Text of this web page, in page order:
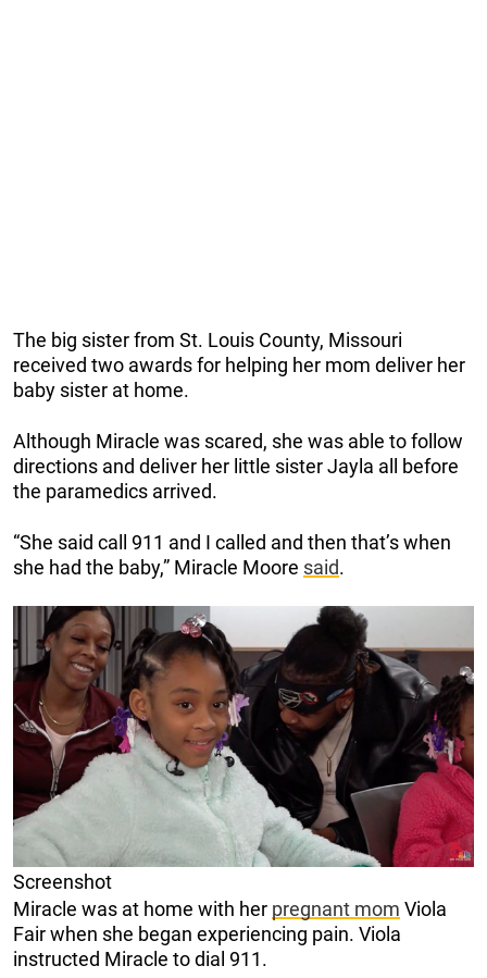
The big sister from St. Louis County, Missouri
received two awards for helping her mom deliver her
baby sister at home.
Although Miracle was scared, she was able to follow
directions and deliver her little sister Jayla all before
the paramedics arrived.
“She said call 911 and I called and then that’s when
she had the baby,” Miracle Moore said.
Screenshot
Miracle was at home with her pregnant mom Viola
Fair when she began experiencing pain. Viola
instructed Miracle to dial 911.